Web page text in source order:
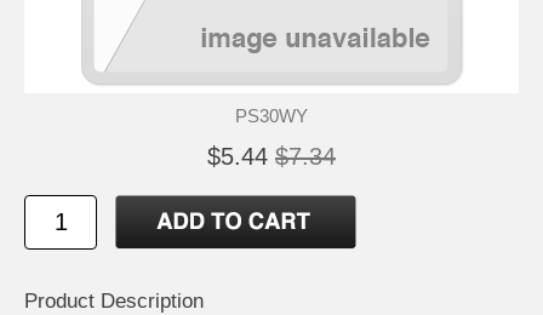
PS30WY
$5.44 $7.34
Product Description